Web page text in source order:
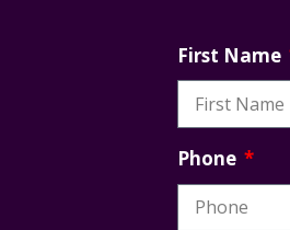
First Name
Phone